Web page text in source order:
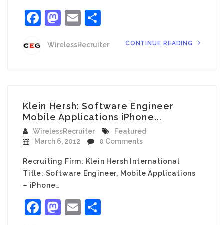
Facebook
Mastodon
Email
WirelessRecruiter CONTINUE READING
Klein Hersh: Software Engineer
Mobile Applications iPhone...
WirelessRecruiter
Featured
March 6, 2012
0 Comments
Recruiting Firm: Klein Hersh International
Title: Software Engineer, Mobile Applications
– iPhone…
Facebook
Mastodon
Email